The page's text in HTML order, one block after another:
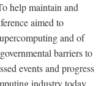
help maintain and
aimed to
and of
barriers to
events and progress
industry today,